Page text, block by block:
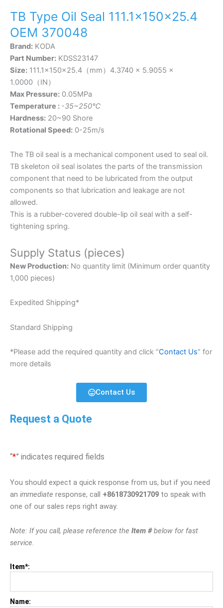
TB Type Oil Seal 111.1×150×25.4
OEM 370048
Brand: KODA
Part Number: KDSS23147
Size: 111.1×150×25.4（mm）4.3740 × 5.9055 ×
1.0000（IN）
Max Pressure: 0.05MPa
Temperature : -35~250℃
Hardness: 20~90 Shore
Rotational Speed: 0-25m/s
The TB oil seal is a mechanical component used to seal oil.
TB skeleton oil seal isolates the parts of the transmission
component that need to be lubricated from the output
components so that lubrication and leakage are not
allowed.
This is a rubber-covered double-lip oil seal with a self-
tightening spring.
Supply Status (pieces)
New Production: No quantity limit (Minimum order quantity
1,000 pieces)
Expedited Shipping*
Standard Shipping
*Please add the required quantity and click “Contact Us” for
more details
Contact Us
Request a Quote
“*” indicates required fields
You should expect a quick response from us, but if you need
an immediate response, call +8618730921709 to speak with
one of our sales reps right away.
Note: If you call, please reference the Item #below for fast
service.
Item*:
Name: